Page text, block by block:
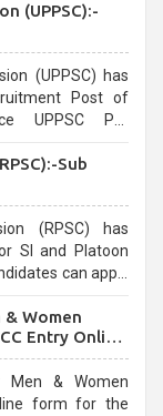
(UPPSC):-
(UPPSC) has
Post of
UPPSC Pre
Sub
(RPSC) has
SI and Platoon
can apply
& Women
Entry Online
Men & Women
form for the